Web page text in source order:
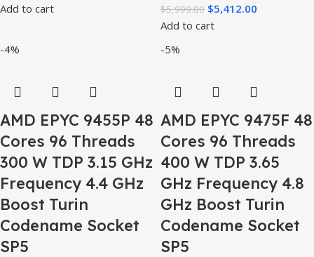
Add to cart
$5,999.00 $5,412.00
Add to cart
-4%
AMD EPYC 9455P 48
Cores 96 Threads
300 W TDP 3.15 GHz
Frequency 4.4 GHz
Boost Turin
Codename Socket
SP5
-5%
AMD EPYC 9475F 48
Cores 96 Threads
400 W TDP 3.65
GHz Frequency 4.8
GHz Boost Turin
Codename Socket
SP5